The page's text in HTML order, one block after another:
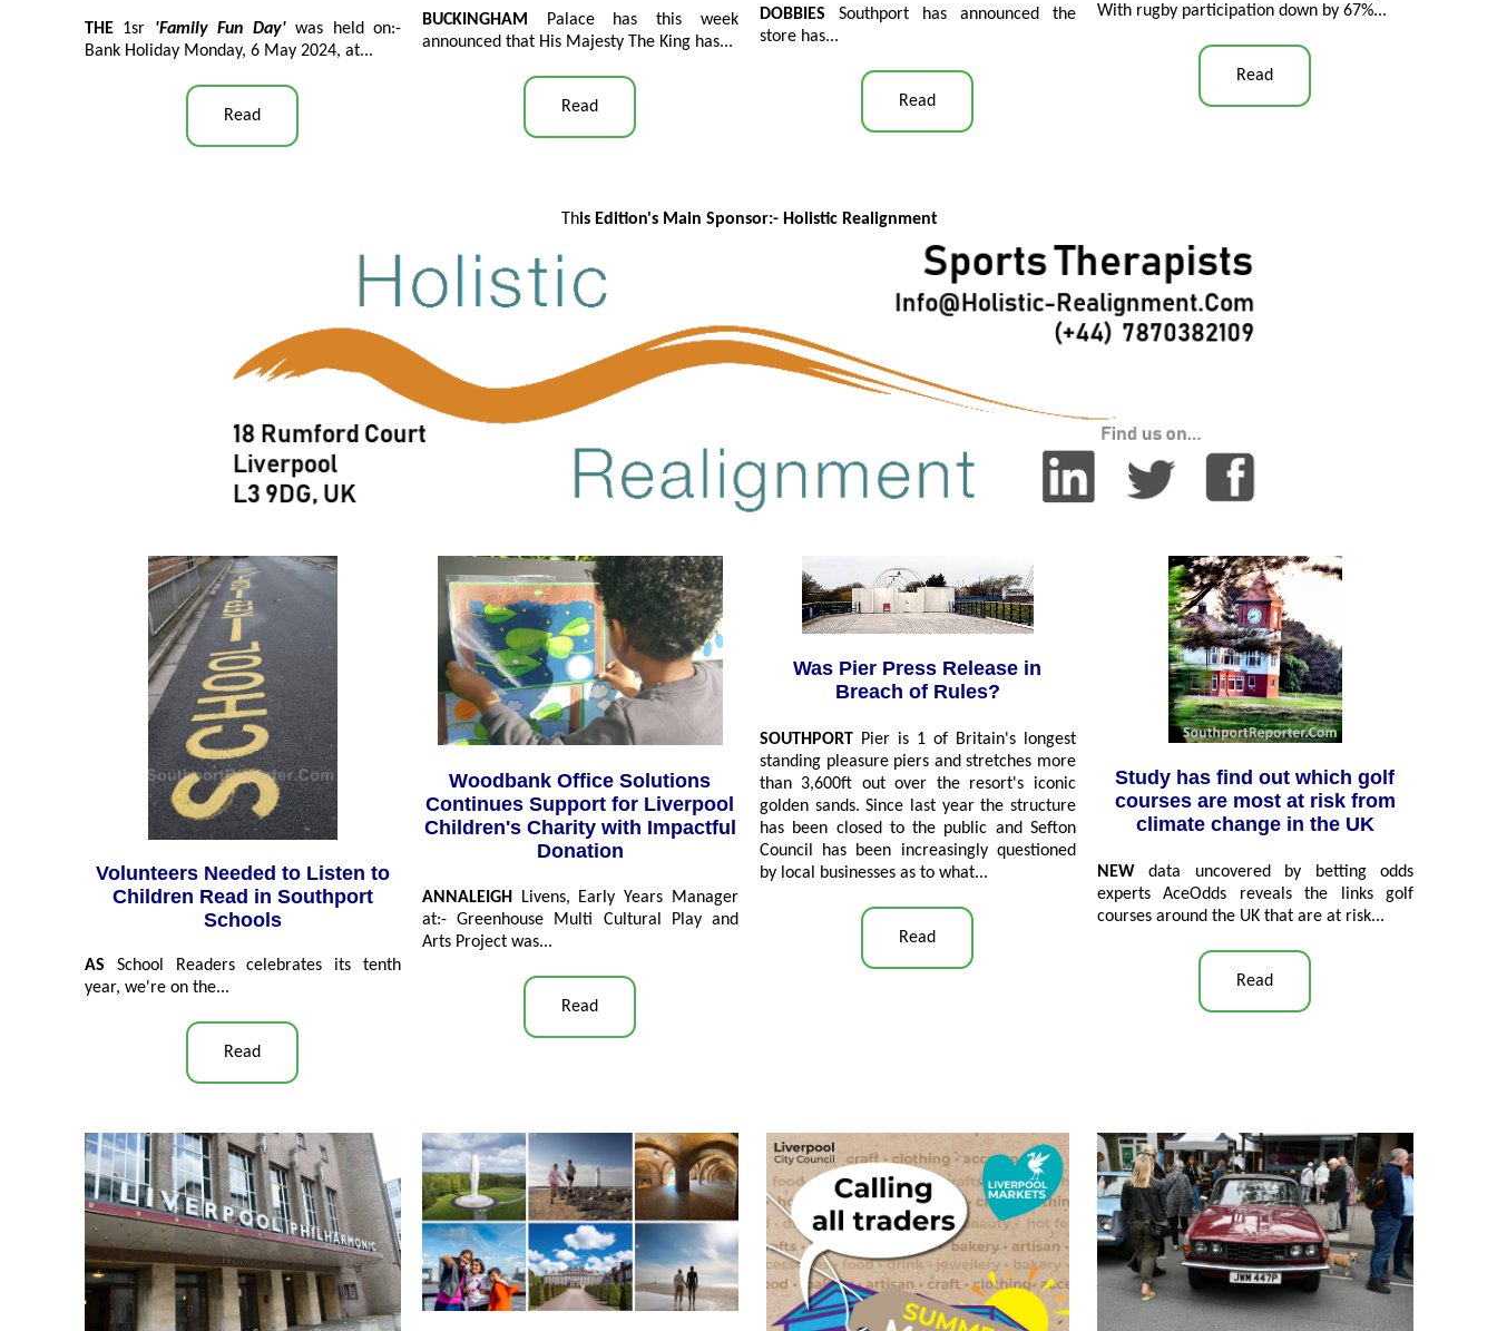
THE 1sr 'Family Fun Day'was held on:-
Bank Holiday Monday, 6 May 2024, at...
Read
BUCKINGHAM
Palace has this week
announced that His Majesty The King has...
Read
DOBBIES Southport has announced the
store has...
Read
With rugby participation down by 67%...
Read
This Edition's Main Sponsor:- Ho listic Realignment
Volunteers Needed to Listen to
Children Read in Southport
Schools
AS School Readers celebrates its tenth
year, we're on the...
Read
Woodbank Office Solutions
Continues Support for Liverpool
Children's Charity with Impactful
Donation
ANNALEIGH
Livens, Early Years Manager
at:- Greenhouse Multi Cultural Play and
Arts Project was...
Read
Was Pier Press Release in
Breach of Rules?
SOUTHPORT Pier is 1 of Britain's longest
standing pleasure piers and stretches more
than 3,600ft out over the resort's iconic
golden sands. Since last year the structure
has been closed to the public and Sefton
Council has been increasingly questioned
by local businesses as to what...
Read
Study has find out which golf
courses are most at risk from
climate change in the UK
NEWdata uncovered by betting odds
experts AceOdds reveals the links golf
courses around the UK that are at risk...
Read